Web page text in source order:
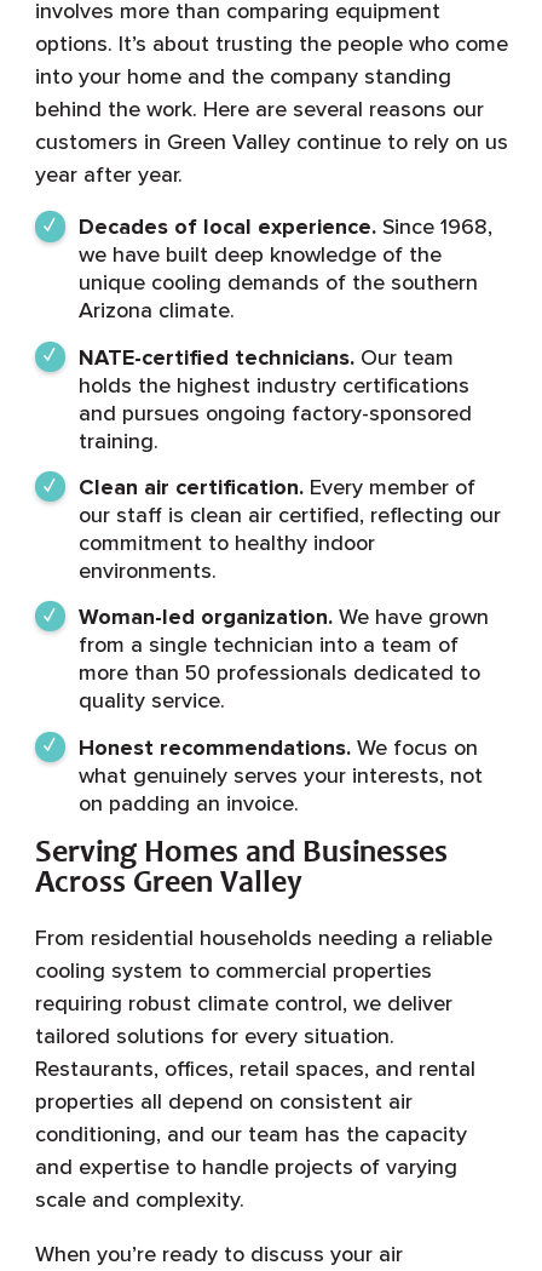
involves more than comparing equipment
options. It’s about trusting the people who come
into your home and the company standing
behind the work. Here are several reasons our
customers in Green Valley continue to rely on us
year after year.
Decades of local experience.Since 1968,
we have built deep knowledge of the
unique cooling demands of the southern
Arizona climate.
NATE-certified technicians.Our team
holds the highest industry certifications
and pursues ongoing factory-sponsored
training.
Clean air certification.Every member of
our staff is clean air certified, reflecting our
commitment to healthy indoor
environments.
Woman-led organization.We have grown
from a single technician into a team of
more than 50 professionals dedicated to
quality service.
Honest recommendations.We focus on
what genuinely serves your interests, not
on padding an invoice.
Serving Homes and Businesses
Across Green Valley
From residential households needing a reliable
cooling system to commercial properties
requiring robust climate control, we deliver
tailored solutions for every situation.
Restaurants, offices, retail spaces, and rental
properties all depend on consistent air
conditioning, and our team has the capacity
and expertise to handle projects of varying
scale and complexity.
When you’re ready to discuss your air